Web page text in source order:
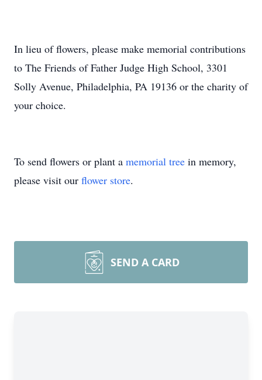
In lieu of flowers, please make memorial contributions
to The Friends of Father Judge High School, 3301
Solly Avenue, Philadelphia, PA 19136 or the charity of
your choice.
To send flowers or plant a memorial tree in memory,
please visit our flower store.
SEND A CARD